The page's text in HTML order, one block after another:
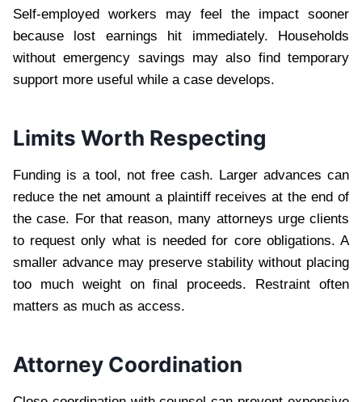
Self-employed workers may feel the impact sooner
because lost earnings hit immediately. Households
without emergency savings may also find temporary
support more useful while a case develops.
Limits Worth Respecting
Funding is a tool, not free cash. Larger advances can
reduce the net amount a plaintiff receives at the end of
the case. For that reason, many attorneys urge clients
to request only what is needed for core obligations. A
smaller advance may preserve stability without placing
too much weight on final proceeds. Restraint often
matters as much as access.
Attorney Coordination